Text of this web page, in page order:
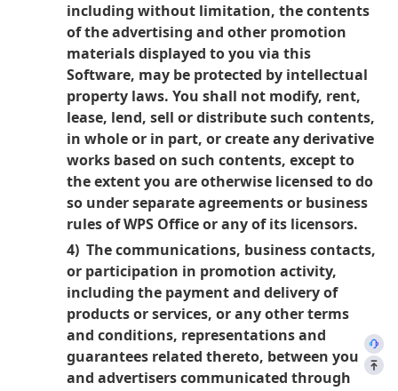
including without limitation, the contents
of the advertising and other promotion
materials displayed to you via this
Software, may be protected by intellectual
property laws. You shall not modify, rent,
lease, lend, sell or distribute such contents,
in whole or in part, or create any derivative
works based on such contents, except to
the extent you are otherwise licensed to do
so under separate agreements or business
rules of WPS Office or any of its licensors.
4) The communications, business contacts,
or participation in promotion activity,
including the payment and delivery of
products or services, or any other terms
and conditions, representations and
guarantees related thereto, between you
and advertisers communicated through